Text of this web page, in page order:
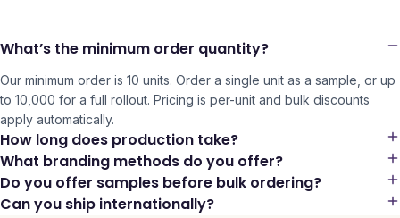
What’s the minimum order quantity?
Our minimum order is 10 units. Order a single unit as a sample, or up
to 10,000 for a full rollout. Pricing is per-unit and bulk discounts
apply automatically.
How long does production take?
What branding methods do you offer?
Do you offer samples before bulk ordering?
Can you ship internationally?